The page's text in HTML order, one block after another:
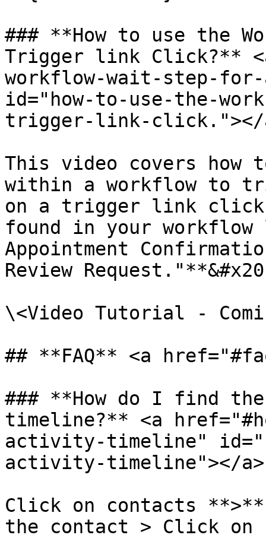
### **How to use the
Trigger link Click?**
workflow-wait-step-
id="how-to-use-the-
trigger-link-click."></
This video covers
within a workflow to
on a trigger link click.
found in your
Appointment
Review
\<Video Tutorial -
## **FAQ** <a
### **How do I find
timeline?** <a
activity-timeline"
activity-timeline"></a>
Click on contacts
the contact > Click